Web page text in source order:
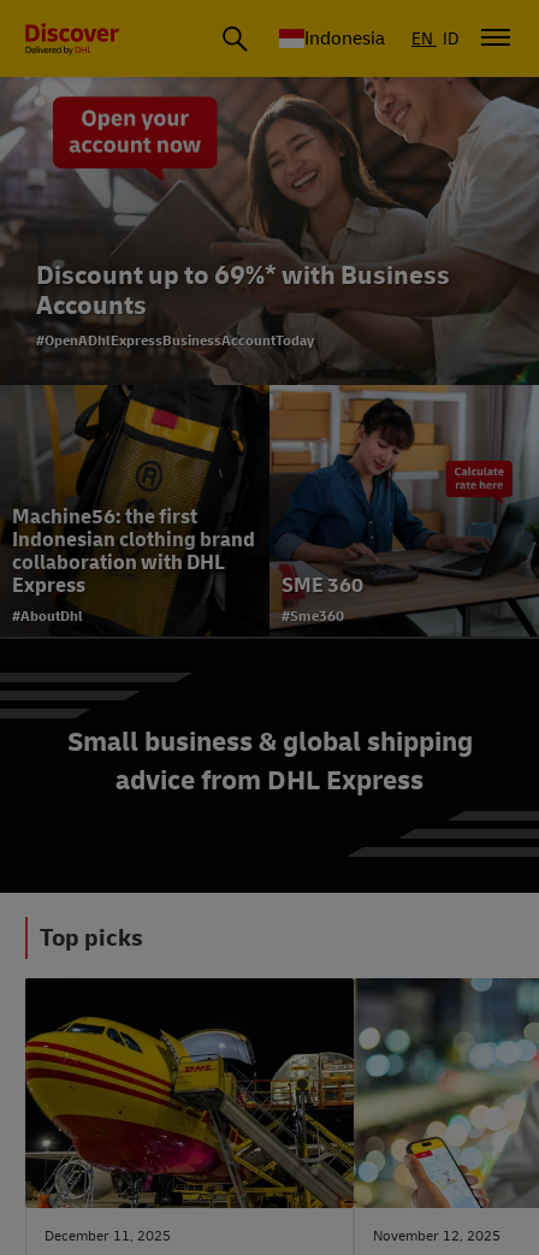
Global Shipping & Logistics Insights | DHL Discover Indonesia
Indonesia EN ID
Discount up to 69%* with Business
Accounts
#OpenADhlExpressBusinessAccountToday
Machine56: the first
Indonesian clothing brand
collaboration with DHL
Express
#AboutDhl
SME 360
#Sme360
Small business & global shipping
advice from DHL Express
Top picks
#LogisticsAdvice
December 11, 2025 November 12, 2025